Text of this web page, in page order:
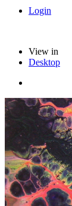
Login
View in
Desktop